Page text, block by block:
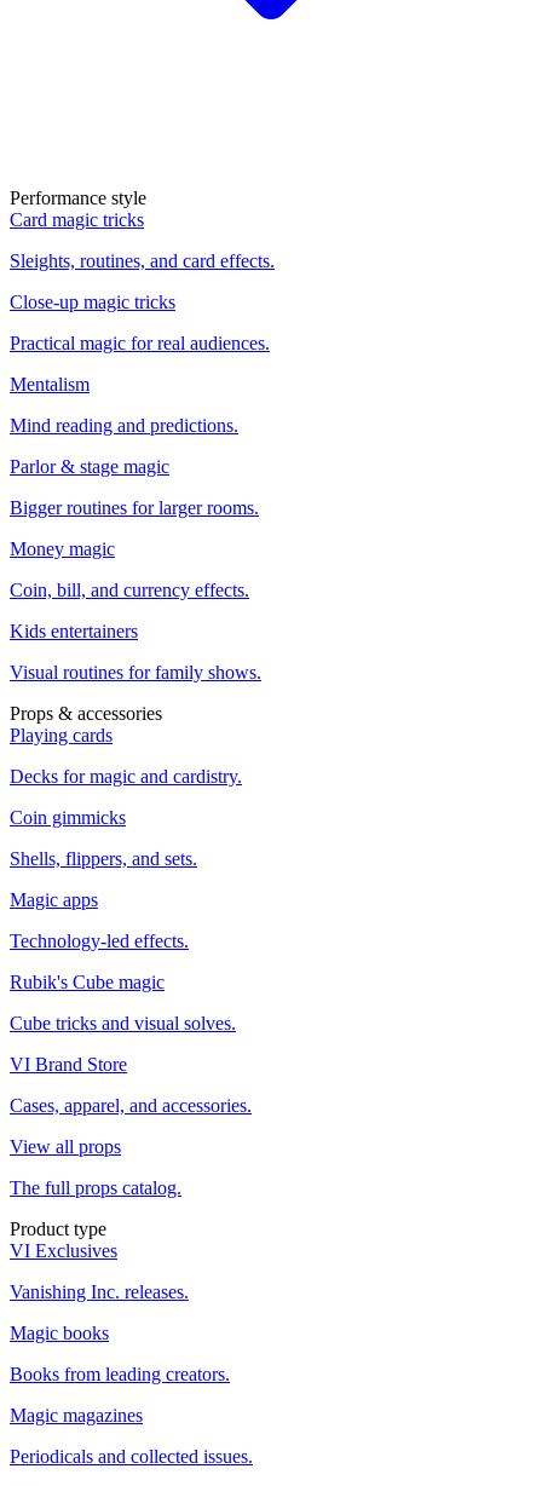
Performance style
Card magic tricks
Sleights, routines, and card effects.
Close-up magic tricks
Practical magic for real audiences.
Mentalism
Mind reading and predictions.
Parlor & stage magic
Bigger routines for larger rooms.
Money magic
Coin, bill, and currency effects.
Kids entertainers
Visual routines for family shows.
Props & accessories
Playing cards
Decks for magic and cardistry.
Coin gimmicks
Shells, flippers, and sets.
Magic apps
Technology-led effects.
Rubik's Cube magic
Cube tricks and visual solves.
VI Brand Store
Cases, apparel, and accessories.
View all props
The full props catalog.
Product type
VI Exclusives
Vanishing Inc. releases.
Magic books
Books from leading creators.
Magic magazines
Periodicals and collected issues.